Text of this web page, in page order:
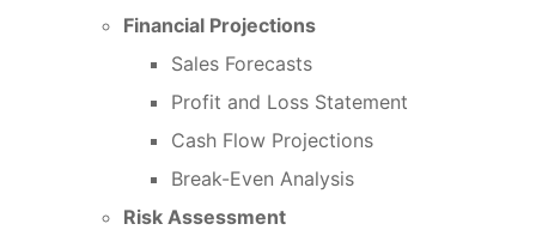
Financial Projections
Sales Forecasts
Profit and Loss Statement
Cash Flow Projections
Break-Even Analysis
Risk Assessment